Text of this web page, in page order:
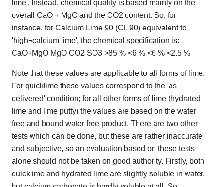
lime'. Instead, chemical quality is based mainly on the
overall CaO + MgO and the CO2 content. So, for
instance, for Calcium Lime 90 (CL 90) equivalent to
'high¬calcium lime', the chemical specification is:
CaO+MgO MgO CO2 SO3 >85 % <6 % <6 % <2.5 %
Note that these values are applicable to all forms of lime.
For quicklime these values correspond to the 'as
delivered' condition; for all other forms of lime (hydrated
lime and lime putty) the values are based on the water
free and bound water free product. There are two other
tests which can be done, but these are rather inaccurate
and subjective, so an evaluation based on these tests
alone should not be taken on good authority. Firstly, both
quicklime and hydrated lime are slightly soluble in water,